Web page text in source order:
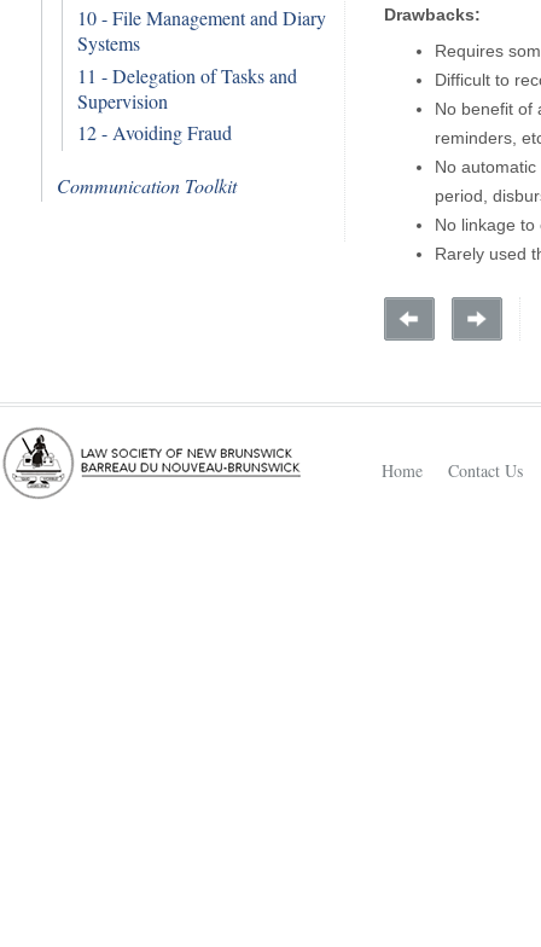
10 - File Management and Diary
Systems
11 - Delegation of Tasks and
Supervision
12 - Avoiding Fraud
Communication Toolkit
Drawbacks:
Requires
Difficult to
No benefit of
reminders,
No
period,
No linkage
Rarely used
Home Contact Us